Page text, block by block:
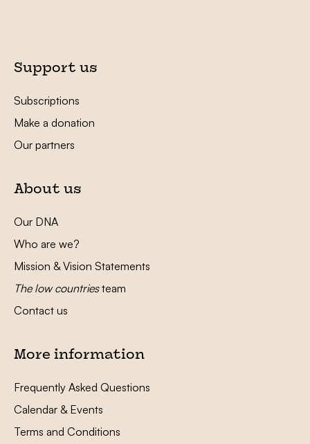
Support us
Subscriptions
Make a donation
Our partners
About us
Our DNA
Who are we?
Mission & Vision Statements
The low countriesteam
Contact us
More information
Frequently Asked Questions
Calendar & Events
Terms and Conditions